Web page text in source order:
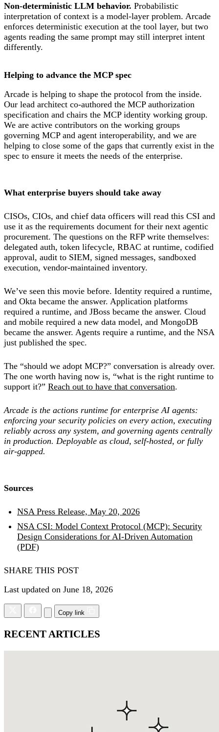
Non-deterministic LLM behavior. Probabilistic
interpretation of context is a model-layer problem. Arcade
enforces deterministic execution at the tool layer, but two
agents reading the same prompt may still interpret intent
differently.
Helping to advance the MCP spec
Arcade is helping to shape the protocol from the inside.
Our lead architect co-authored the MCP authorization
specification and chairs the MCP identity working group.
We are active contributors on the working groups
governing MCP and agent interoperability, and we are
helping to close some of the gaps that currently exist in the
spec to ensure it meets the needs of the enterprise.
What enterprise buyers should take away
CISOs, CIOs, and chief data officers will read this CSI and
use it as the requirements document for their next agentic
procurement. The questions on the RFP write themselves:
delegated auth, token lifecycle, RBAC at runtime, codified
approval, audit to SIEM, signed messages, sandboxed
execution, vendor-maintained inventory.
We’ve seen this movie before. Identity required a runtime,
and Okta became the answer. Application platforms
required a runtime, and JBoss became the answer. Cloud
and mobile required a new data model, and MongoDB
became the answer. Agents require a runtime, and the NSA
just published the spec.
The “should we adopt MCP?” conversation is already over.
The one worth having now is, “what is the right runtime to
support it?” Reach out to have that conversation.
Arcade is the actions runtime for enterprise AI agents:
enforcing your security policies on every action, executing
reliably across any system, and governing agents centrally
in production. Deployable as cloud, self-hosted, or fully
air-gapped.
Sources
NSA Press Release, May 20, 2026
NSA CSI: Model Context Protocol (MCP): Security
Design Considerations for AI-Driven Automation
(PDF)
SHARE THIS POST
Last updated on June 18, 2026
Copy link
RECENT ARTICLES